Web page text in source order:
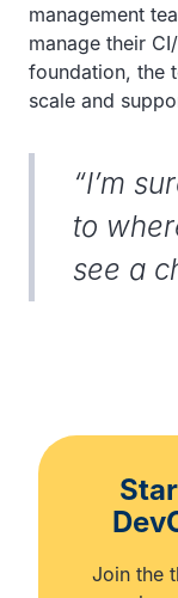
management
manage their
foundation, the
scale and
“I’m
to
see a
Join the